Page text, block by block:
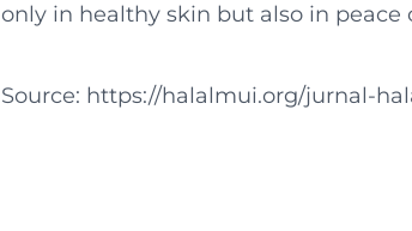
only in healthy skin but also in
Source: https://halalmui.org/jurnal-